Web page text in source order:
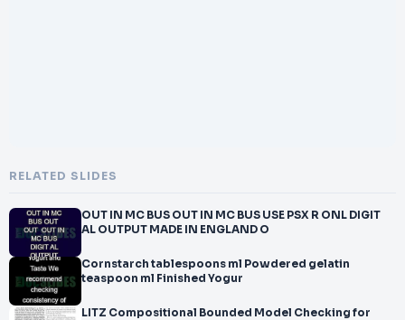
RELATED SLIDES
OUT IN MC BUS OUT IN MC BUS USE PSX R ONL DIGIT
AL OUTPUT MADE IN ENGLAND O
Cornstarch tablespoons ml Powdered gelatin
teaspoon ml Finished Yogur
LITZ Compositional Bounded Model Checking for